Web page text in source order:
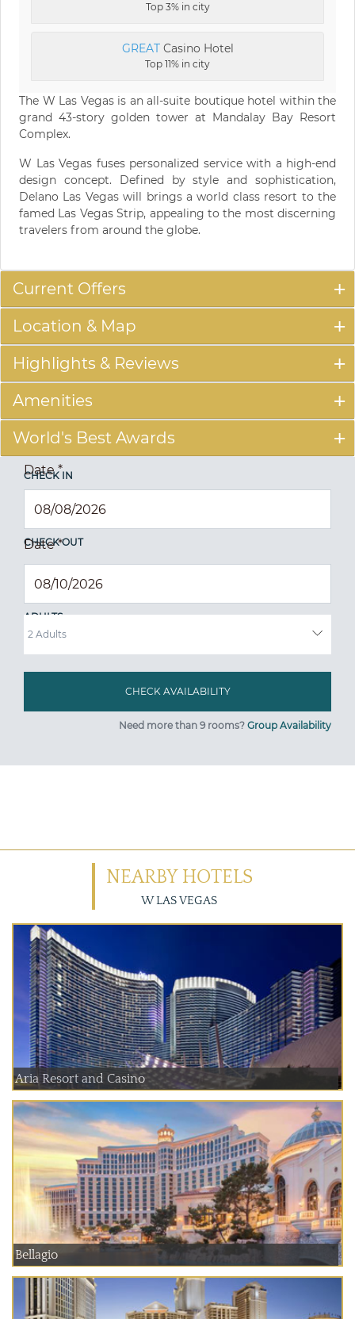
Top 3% in city
GREATCasino Hotel
Top 11% in city
The W Las Vegas is an all-suite boutique hotel within the
grand 43-story golden tower at Mandalay Bay Resort
Complex.
W Las Vegas fuses personalized service with a high-end
design concept. Defined by style and sophistication,
Delano Las Vegas will brings a world class resort to the
famed Las Vegas Strip, appealing to the most discerning
travelers from around the globe.
Current Offers
Location & Map
Highlights & Reviews
Amenities
World's Best Awards
CHECK IN
Date*
CHECK OUT
Date*
ADULTS
Need more than 9 rooms? Group Availability
NEARBY HOTELS
W LAS VEGAS
Aria Resort and Casino
Bellagio